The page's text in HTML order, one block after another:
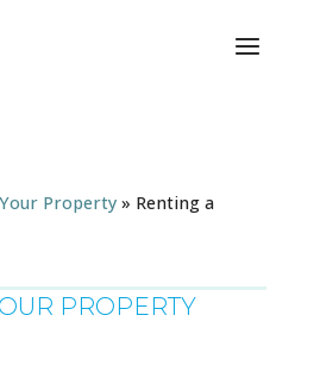
Property» Renting a
PROPERTY